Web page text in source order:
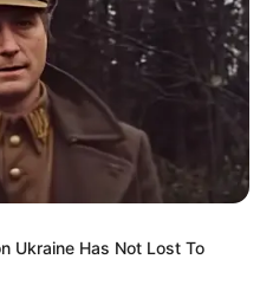
Age, Wiki,
Biography, Family,
Ukraine Has Not Lost To